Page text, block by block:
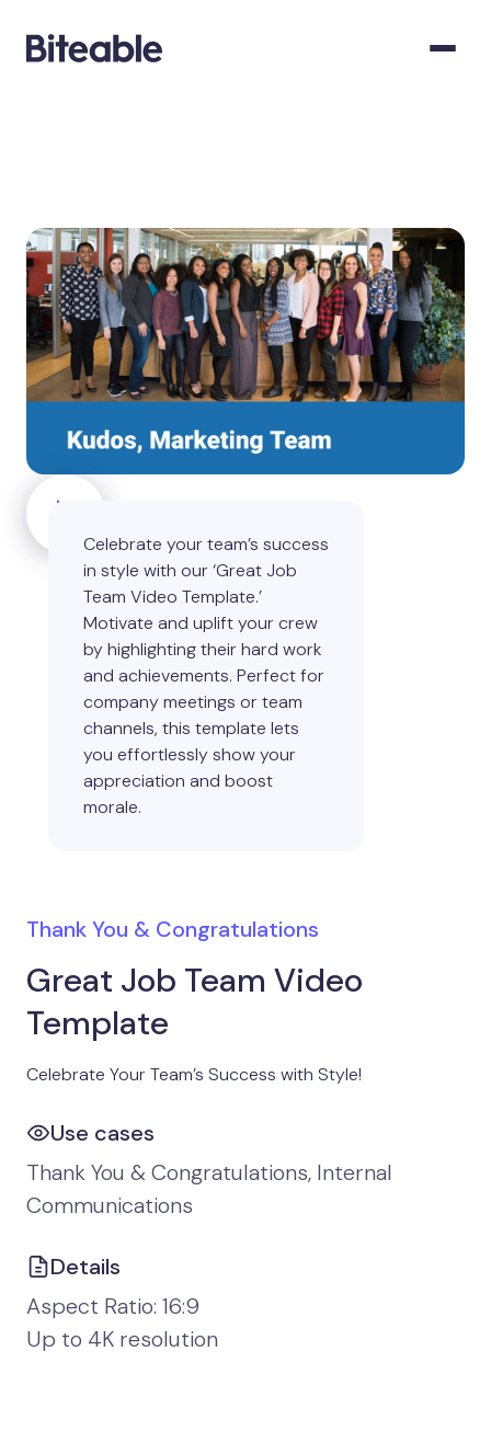
Celebrate your team’s success
in style with our ‘Great Job
Team Video Template.’
Motivate and uplift your crew
by highlighting their hard work
and achievements. Perfect for
company meetings or team
channels, this template lets
you effortlessly show your
appreciation and boost
morale.
Thank You & Congratulations
Great Job Team Video
Template
Celebrate Your Team’s Success with Style!
Use cases
Thank You & Congratulations, Internal
Communications
Details
Aspect Ratio: 16:9
Up to 4K resolution